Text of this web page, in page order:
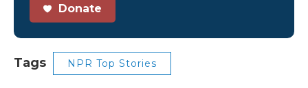
Donate
Tags NPR Top Stories